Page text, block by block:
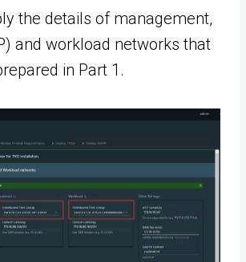
the details of management,
and workload networks that
in Part 1.